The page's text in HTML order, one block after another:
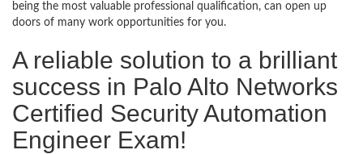
being the most valuable professional qualification, can open up
doors of many work opportunities for you.
A reliable solution to a brilliant
success in Palo Alto Networks
Certified Security Automation
Engineer Exam!